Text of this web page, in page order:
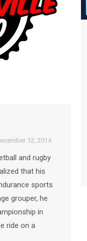
12, 2014
and rugby
that his
sports
grouper, he
in
ride on a